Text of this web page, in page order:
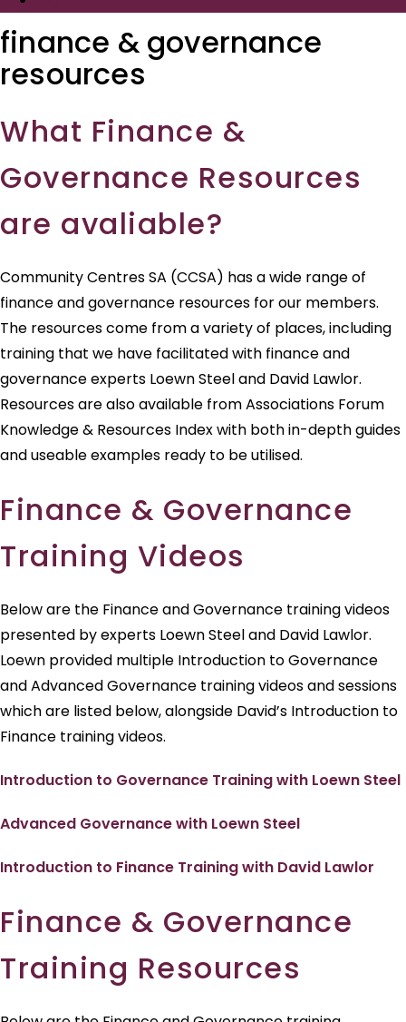
finance & governance
resources
What Finance &
Governance Resources
are avaliable?
Community Centres SA (CCSA) has a wide range of
finance and governance resources for our members.
The resources come from a variety of places, including
training that we have facilitated with finance and
governance experts Loewn Steel and David Lawlor.
Resources are also available from Associations Forum
Knowledge & Resources Index with both in-depth guides
and useable examples ready to be utilised.
Finance & Governance
Training Videos
Below are the Finance and Governance training videos
presented by experts Loewn Steel and David Lawlor.
Loewn provided multiple Introduction to Governance
and Advanced Governance training videos and sessions
which are listed below, alongside David’s Introduction to
Finance training videos.
Introduction to Governance Training with Loewn Steel
Advanced Governance with Loewn Steel
Introduction to Finance Training with David Lawlor
Finance & Governance
Training Resources